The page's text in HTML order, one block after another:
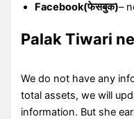
Facebook(फेसबुक)–
Palak Tiwari
We do not have any
total assets, we will
information. But she